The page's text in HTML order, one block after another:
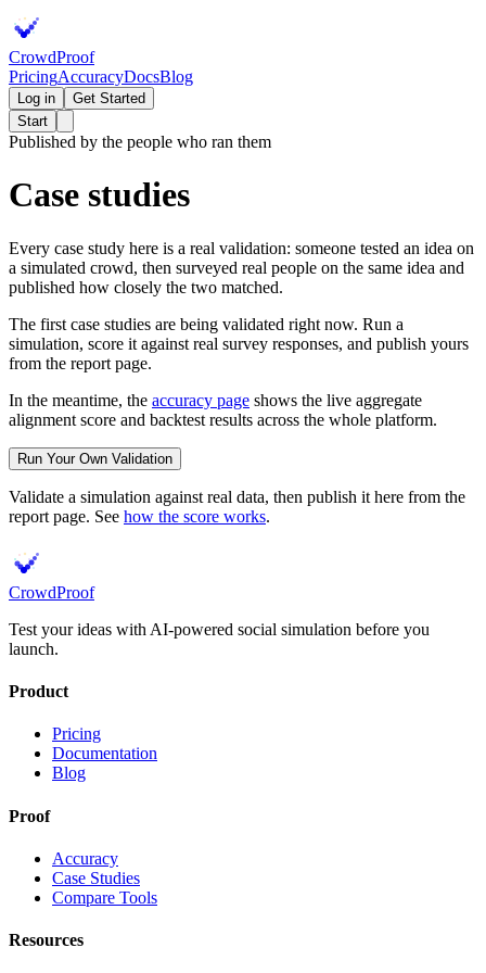
CrowdProof
PricingAccuracyDocsBlog
Log in
Get Started
Start
Published by the people who ran them
Case studies
Every case study here is a real validation: someone tested an idea on
a simulated crowd, then surveyed real people on the same idea and
published how closely the two matched.
The first case studies are being validated right now. Run a
simulation, score it against real survey responses, and publish yours
from the report page.
In the meantime, the accuracy page shows the live aggregate
alignment score and backtest results across the whole platform.
Run Your Own Validation
Validate a simulation against real data, then publish it here from the
report page. See how the score works.
CrowdProof
Test your ideas with AI-powered social simulation before you
launch.
Product
Pricing
Documentation
Blog
Proof
Accuracy
Case Studies
Compare Tools
Resources